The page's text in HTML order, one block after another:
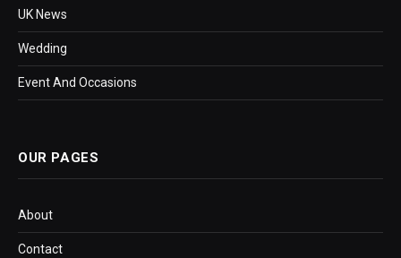
UK News
Wedding
Event And Occasions
OUR PAGES
About
Contact